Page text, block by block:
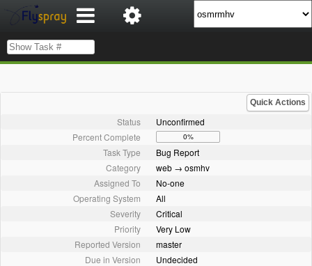
Quick Actions
Status
Unconfirmed
Percent Complete
0%
Task Type
Bug Report
Category
web → osmhv
Assigned To
No-one
Operating System
All
Severity
Critical
Priority
Very Low
Reported Version
master
Due in Version
Undecided